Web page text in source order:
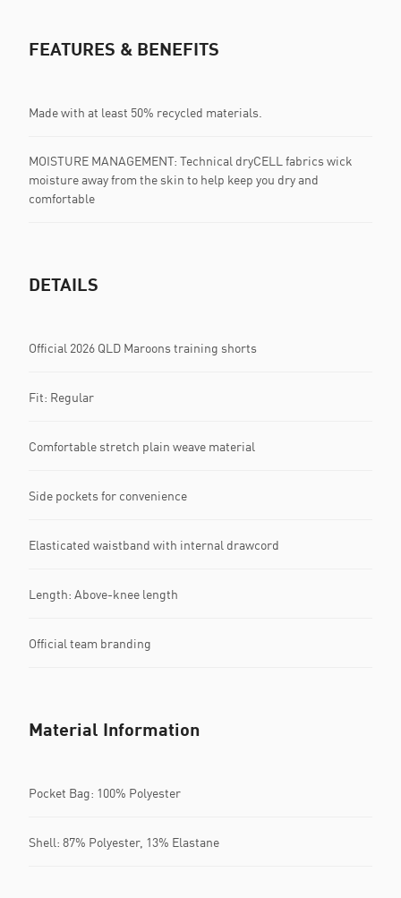
FEATURES & BENEFITS
Made with at least 50% recycled materials.
MOISTURE MANAGEMENT: Technical dryCELL fabrics wick
moisture away from the skin to help keep you dry and
comfortable
DETAILS
Official 2026 QLD Maroons training shorts
Fit: Regular
Comfortable stretch plain weave material
Side pockets for convenience
Elasticated waistband with internal drawcord
Length: Above-knee length
Official team branding
Material Information
Pocket Bag: 100% Polyester
Shell: 87% Polyester, 13% Elastane